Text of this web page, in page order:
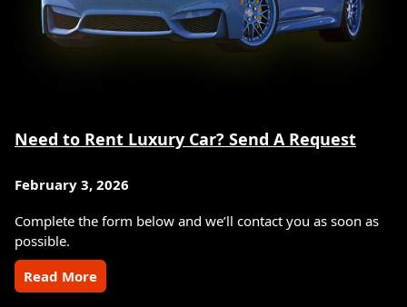
Need to Rent Luxury Car? Send A Request
February 3, 2026
Complete the form below and we’ll contact you as soon as
possible.
Read More